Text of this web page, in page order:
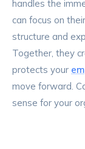
handles the
can focus on
structure and
Together, they
protects your
move forward.
sense for your